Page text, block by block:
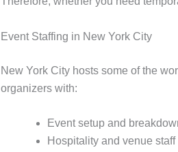
Event Staffing in New York City
New York City hosts some of the
organizers with:
Event setup and
Hospitality and venue staff